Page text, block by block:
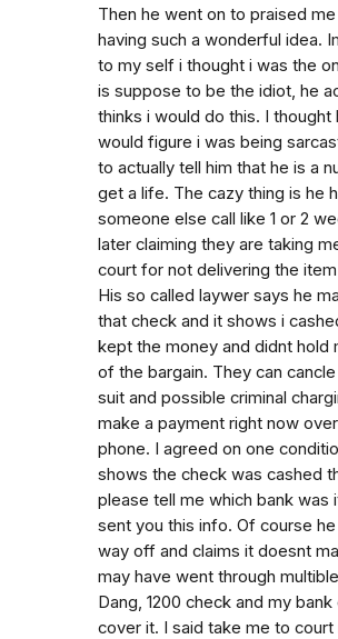
Then he went on to praised
having such a wonderful idea.
to my self i thought i was the
is suppose to be the idiot, he
thinks i would do this. I thought
would figure i was being
to actually tell him that he is a
get a life. The cazy thing is he
someone else call like 1 or 2
later claiming they are taking
court for not delivering the
His so called laywer says he
that check and it shows i
kept the money and didnt hold
of the bargain. They can
suit and possible criminal
make a payment right now
phone. I agreed on one
shows the check was cashed
please tell me which bank was
sent you this info. Of course
way off and claims it doesnt
may have went through
Dang, 1200 check and my
cover it. I said take me to court